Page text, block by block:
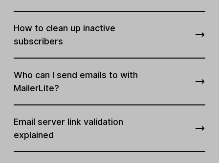
How to clean up inactive
subscribers
Who can I send emails to with
MailerLite?
Email server link validation
explained